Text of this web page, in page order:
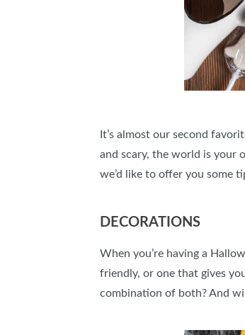
It’s almost our second
and scary, the world is your
we’d like to offer you some
DECORATIONS
When you’re having a
friendly, or one that gives
combination of both? And